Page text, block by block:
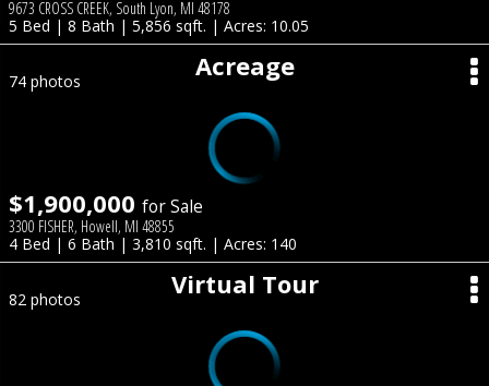
9673 CROSS CREEK, South Lyon, MI 48178
5 Bed | 8 Bath | 5,856 sqft. | Acres: 10.05
Acreage
74 photos
$1,900,000 for Sale
3300 FISHER, Howell, MI 48855
4 Bed | 6 Bath | 3,810 sqft. | Acres: 140
Virtual Tour
82 photos